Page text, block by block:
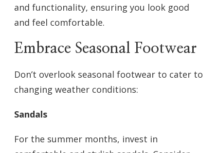
and functionality, ensuring you look good
and feel comfortable.
Embrace Seasonal Footwear
Don’t overlook seasonal footwear to cater to
changing weather conditions:
Sandals
For the summer months, invest in